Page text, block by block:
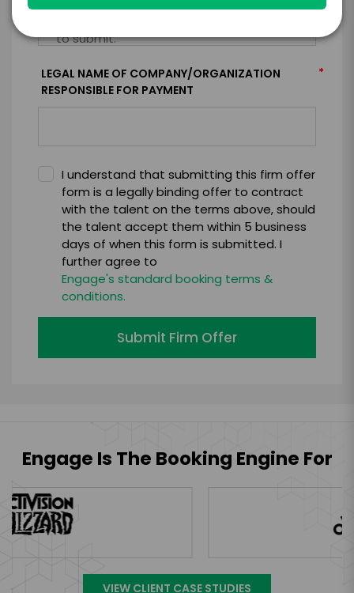
LEGAL NAME OF COMPANY/ORGANIZATION
RESPONSIBLE FOR PAYMENT
*
I understand that submitting this firm offer
form is a legally binding offer to contract
with the talent on the terms above, should
the talent accept them within 5 business
days of when this form is submitted. I
further agree to
Engage's standard booking terms &
conditions.
Submit Firm Offer
Engage Is The Booking Engine For
VIEW CLIENT CASE STUDIES